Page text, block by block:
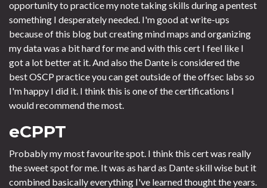
opportunity to practice my note taking skills during a pentest
something I desperately needed. I'm good at write-ups
because of this blog but creating mind maps and organizing
my data was a bit hard for me and with this cert I feel like I
got a lot better at it. And also the Dante is considered the
best OSCP practice you can get outside of the offsec labs so
I'm happy I did it. I think this is one of the certifications I
would recommend the most.
eCPPT
Probably my most favourite spot. I think this cert was really
the sweet spot for me. It was as hard as Dante skill wise but it
combined basically everything I've learned thought the years.